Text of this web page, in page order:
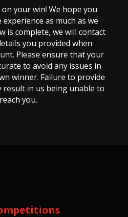
your win! We hope you
as much as we
is complete, we will contact
you provided when
Please ensure that your
to avoid any issues in
winner. Failure to provide
result in us being unable to
reach you.